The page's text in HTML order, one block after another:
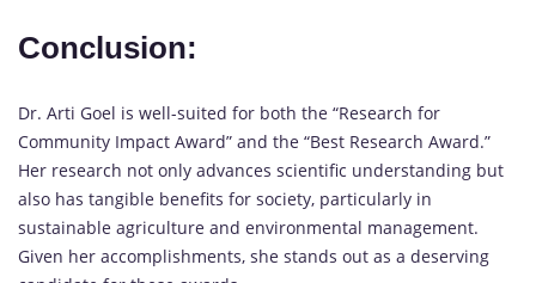
Conclusion:
Dr. Arti Goel is well-suited for both the “Research for
Community Impact Award” and the “Best Research Award.”
Her research not only advances scientific understanding but
also has tangible benefits for society, particularly in
sustainable agriculture and environmental management.
Given her accomplishments, she stands out as a deserving